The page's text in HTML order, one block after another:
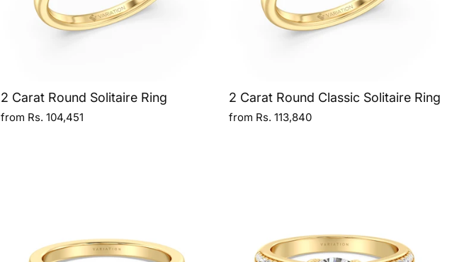
2 Carat Round Solitaire Ring
from Rs. 104,451
2 Carat Round Classic Solitaire Ring
from Rs. 113,840